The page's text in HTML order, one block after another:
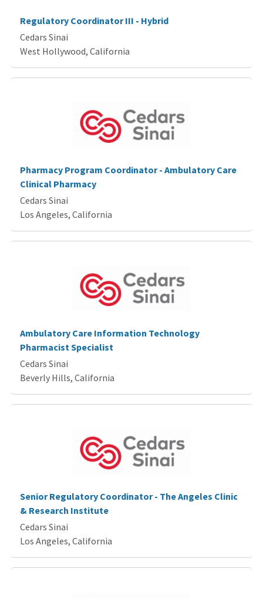
Regulatory Coordinator III - Hybrid
Cedars Sinai
West Hollywood, California
Pharmacy Program Coordinator - Ambulatory Care
Clinical Pharmacy
Cedars Sinai
Los Angeles, California
Ambulatory Care Information Technology
Pharmacist Specialist
Cedars Sinai
Beverly Hills, California
Senior Regulatory Coordinator - The Angeles Clinic
& Research Institute
Cedars Sinai
Los Angeles, California